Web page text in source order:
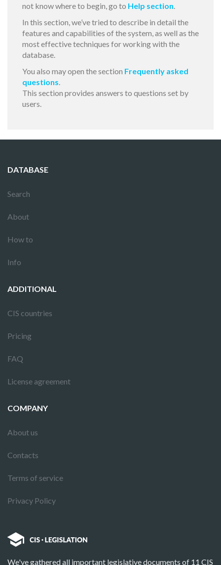
not know where to begin, go to Help section.
In this section, we’ve tried to describe in detail the
features and capabilities of the system, as well as the
most effective techniques for working with the
database.
You also may open the section Frequently asked
questions.
This section provides answers to questions set by
users.
DATABASE
Search
About
How to
Info
ADDITIONAL
CIS countries
Pricing
FAQ
License agreement
COMPANY
About us
Contacts
Terms of service
Privacy Policy
We've gathered all important legislative documents of 11 CIS